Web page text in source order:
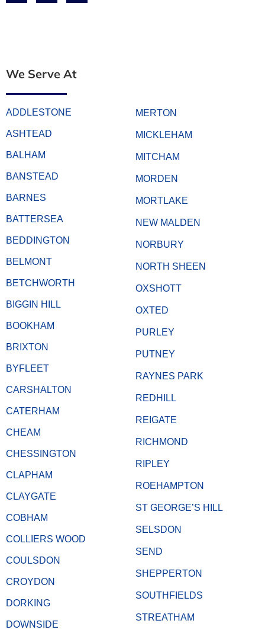
We Serve At
ADDLESTONE
ASHTEAD
BALHAM
BANSTEAD
BARNES
BATTERSEA
BEDDINGTON
BELMONT
BETCHWORTH
BIGGIN HILL
BOOKHAM
BRIXTON
BYFLEET
CARSHALTON
CATERHAM
CHEAM
CHESSINGTON
CLAPHAM
CLAYGATE
COBHAM
COLLIERS WOOD
COULSDON
CROYDON
DORKING
DOWNSIDE
MERTON
MICKLEHAM
MITCHAM
MORDEN
MORTLAKE
NEW MALDEN
NORBURY
NORTH SHEEN
OXSHOTT
OXTED
PURLEY
PUTNEY
RAYNES PARK
REDHILL
REIGATE
RICHMOND
RIPLEY
ROEHAMPTON
ST GEORGE’S HILL
SELSDON
SEND
SHEPPERTON
SOUTHFIELDS
STREATHAM